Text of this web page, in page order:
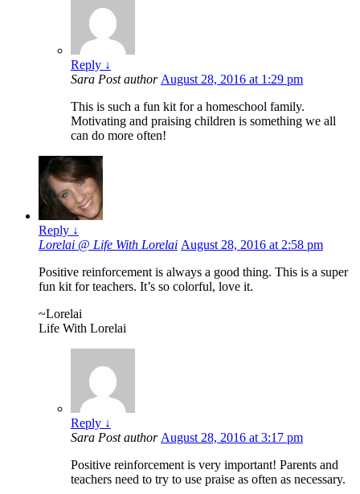
Reply ↓
Sara Post author August 28, 2016 at 1:29 pm
This is such a fun kit for a homeschool family.
Motivating and praising children is something we all
can do more often!
Reply ↓
Lorelai @ Life With Lorelai August 28, 2016 at 2:58 pm
Positive reinforcement is always a good thing. This is a super
fun kit for teachers. It’s so colorful, love it.
~Lorelai
Life With Lorelai
Reply ↓
Sara Post author August 28, 2016 at 3:17 pm
Positive reinforcement is very important! Parents and
teachers need to try to use praise as often as necessary.